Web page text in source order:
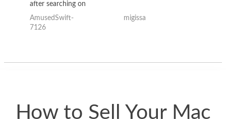
after searching on
the internet for a
good deal and theses
AmusedSwift-
7126
migissa
How to Sell Your Mac